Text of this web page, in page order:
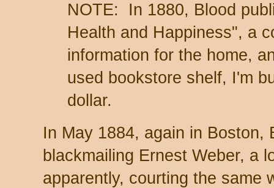
NOTE: In 1880, Blood
Health and Happiness", a
information for the home,
used bookstore shelf, I'm
dollar.
In May 1884, again in Boston,
blackmailing Ernest Weber, a
apparently, courting the same